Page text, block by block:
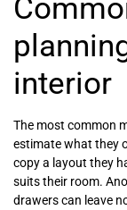
interior
The most common
estimate what they
copy a layout they
suits their room.
drawers can leave